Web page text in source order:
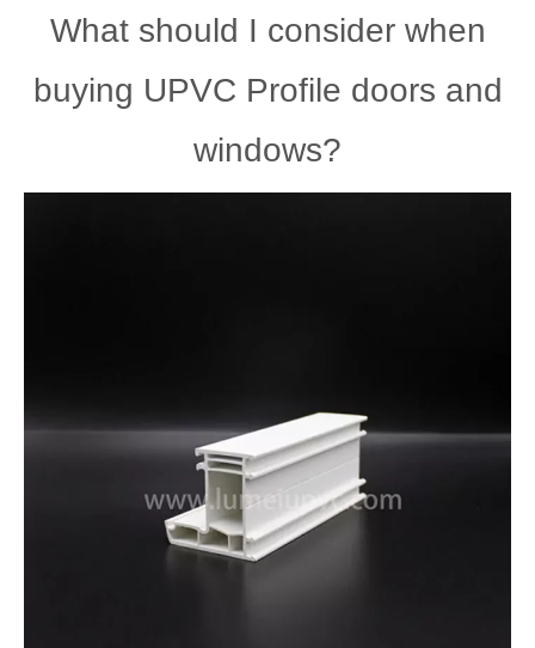
What should I consider when
buying UPVC Profile doors and
windows?